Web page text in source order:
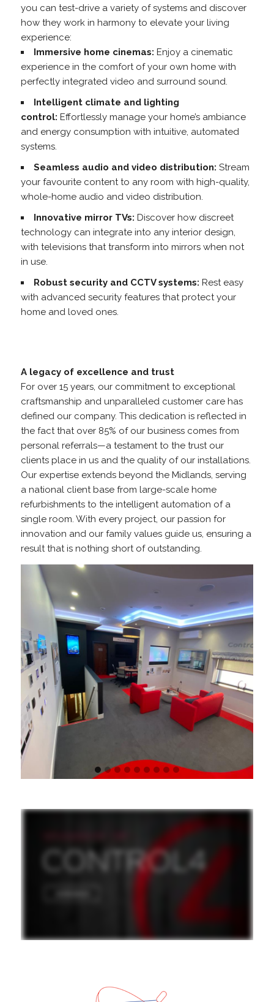
you can test-drive a variety of systems and discover
how they work in harmony to elevate your living
experience:
Immersive home cinemas: Enjoy a cinematic
experience in the comfort of your own home with
perfectly integrated video and surround sound.
Intelligent climate and lighting
control: Effortlessly manage your home’s ambiance
and energy consumption with intuitive, automated
systems.
Seamless audio and video distribution: Stream
your favourite content to any room with high-quality,
whole-home audio and video distribution.
Innovative mirror TVs: Discover how discreet
technology can integrate into any interior design,
with televisions that transform into mirrors when not
in use.
Robust security and CCTV systems: Rest easy
with advanced security features that protect your
home and loved ones.
A legacy of excellence and trust
For over 15 years, our commitment to exceptional
craftsmanship and unparalleled customer care has
defined our company. This dedication is reflected in
the fact that over 85% of our business comes from
personal referrals—a testament to the trust our
clients place in us and the quality of our installations.
Our expertise extends beyond the Midlands, serving
a national client base from large-scale home
refurbishments to the intelligent automation of a
single room. With every project, our passion for
innovation and our family values guide us, ensuring a
result that is nothing short of outstanding.